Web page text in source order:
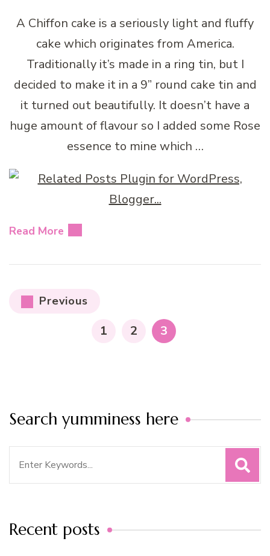
A Chiffon cake is a seriously light and fluffy
cake which originates from America.
Traditionally it’s made in a ring tin, but I
decided to make it in a 9” round cake tin and
it turned out beautifully. It doesn’t have a
huge amount of flavour so I added some Rose
essence to mine which …
Read More
PostsPrevious
PAGE
1 PAGE
2 PAGE
3
Search yumminess here
Recent posts